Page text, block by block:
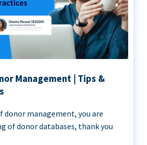
Management | Tips &
donor management, you are
of donor databases, thank you